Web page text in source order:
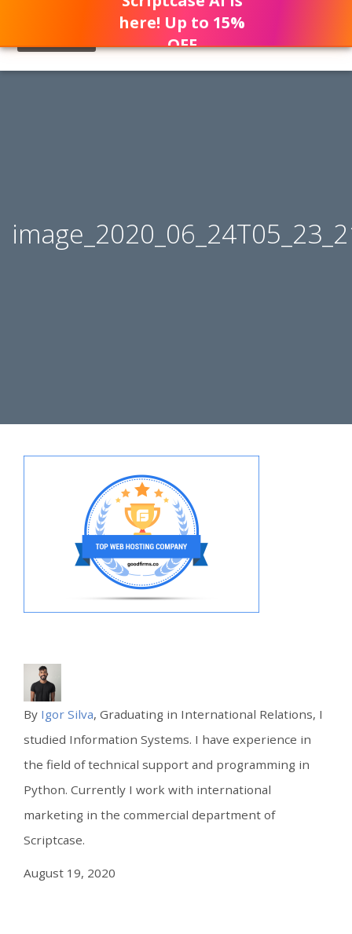
By Igor Silva, Graduating in International Relations, I
studied Information Systems. I have experience in
the field of technical support and programming in
Python. Currently I work with international
marketing in the commercial department of
Scriptcase.
August 19, 2020
here! Up to 15%
OFF